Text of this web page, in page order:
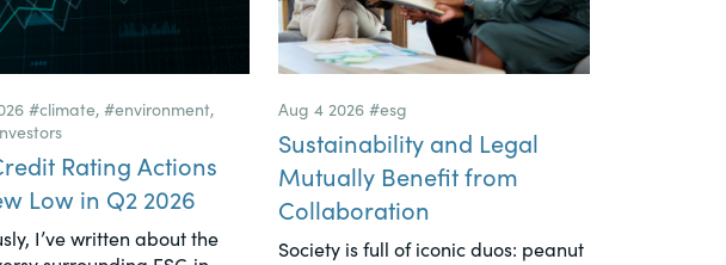
#climate, #environment,
Rating Actions
Low in Q2 2026
I’ve written about the
Aug 4 2026 #esg
Sustainability and Legal
Mutually Benefit from
Collaboration
Society is full of iconic duos: peanut